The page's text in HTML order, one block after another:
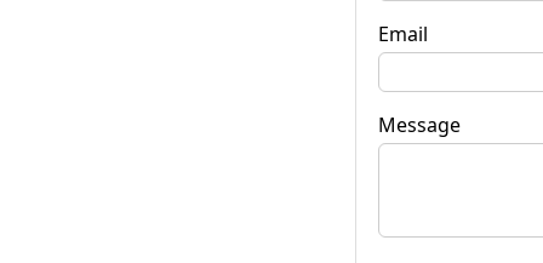
Email
Message